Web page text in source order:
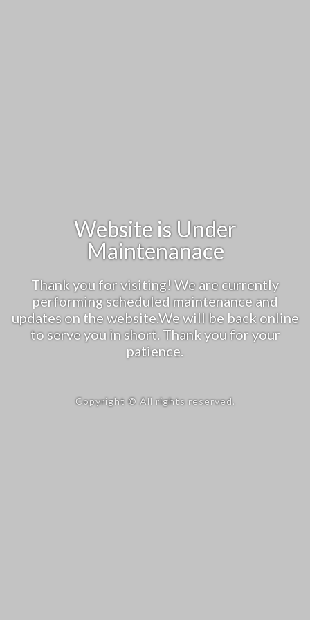
Website is Under
Maintenanace
Thank you for visiting! We are currently
performing scheduled maintenance and
updates on the website.We will be back online
to serve you in short. Thank you for your
patience.
Copyright © All rights reserved.